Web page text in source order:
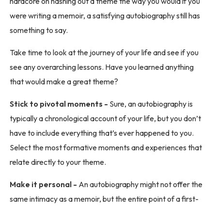
were writing a memoir, a satisfying autobiography still has
something to say.
Take time to look at the journey of your life and see if you
see any overarching lessons. Have you learned anything
that would make a great theme?
Stick to pivotal moments - Sure, an autobiography is
typically a chronological account of your life, but you don’t
have to include everything that’s ever happened to you.
Select the most formative moments and experiences that
relate directly to your theme.
Make it personal - An autobiography might not offer the
same intimacy as a memoir, but the entire point of a first-